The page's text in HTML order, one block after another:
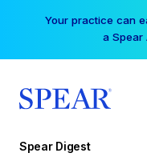
Your practice can
a Spear
Spear Digest